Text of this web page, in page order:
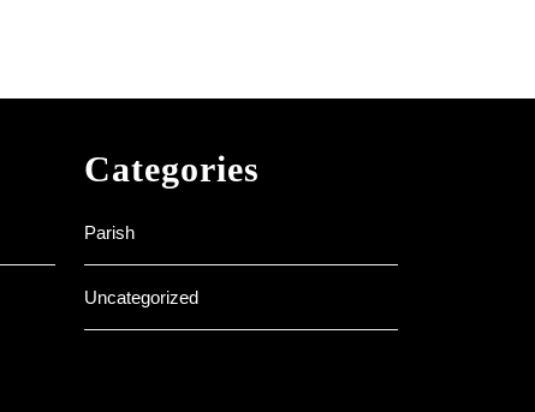
Categories
Parish
Uncategorized